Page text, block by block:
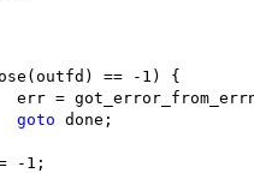
== -1) {
err =
goto done;
-1;